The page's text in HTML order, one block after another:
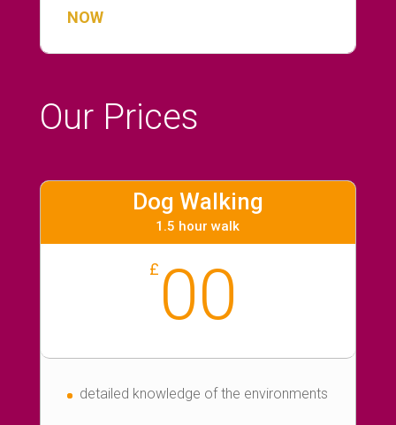
NOW
Our Prices
Dog Walking
1.5 hour walk
£ 00
detailed knowledge of the environments